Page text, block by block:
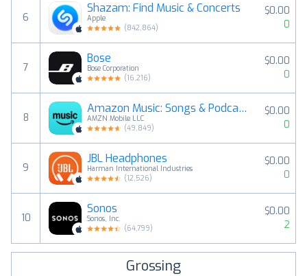
6
Shazam: Find Music & Concerts
Apple
(842,864)
$0.00
0
7
Bose
Bose Corporation
(16,216)
$0.00
0
8
Amazon Music: Songs & Podcasts
AMZN Mobile LLC
(49,849)
$0.00
0
9
JBL Headphones
Harman International Industries
(12,526)
$0.00
0
10
Sonos
Sonos, Inc.
(64,799)
$0.00
2
Grossing